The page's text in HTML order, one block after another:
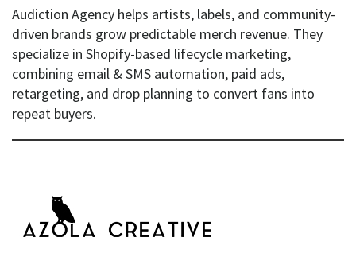
Audiction Agency helps artists, labels, and community-
driven brands grow predictable merch revenue. They
specialize in Shopify-based lifecycle marketing,
combining email & SMS automation, paid ads,
retargeting, and drop planning to convert fans into
repeat buyers.